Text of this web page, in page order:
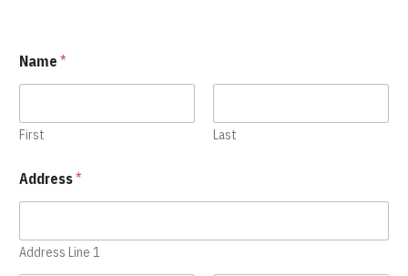
Name *
First Last
Address*
Address Line 1